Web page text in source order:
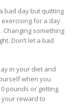
bad day but quitting
exercising for a day
Changing something
Don’t let a bad
in your diet and
when you
pounds or getting
your reward to